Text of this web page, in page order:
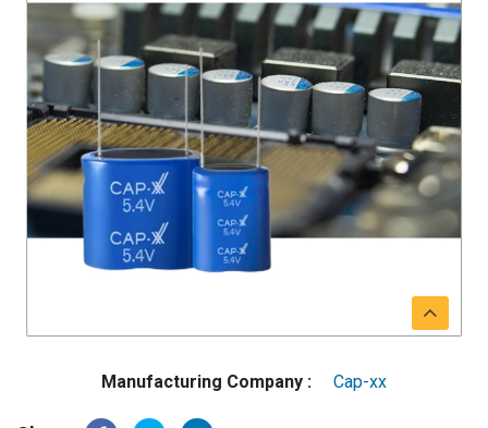
Manufacturing Company : Cap-xx